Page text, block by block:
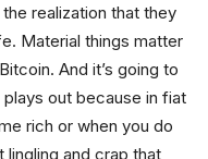
realization that they
Material things matter
And it’s going to
out because in fiat
rich or when you do
and crap that